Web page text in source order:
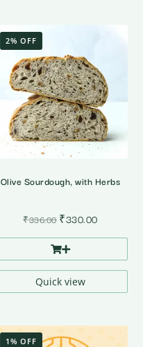
2% OFF
Olive Sourdough, with Herbs
₹336.00 Original
was:
₹336.00.
₹330.00Current
₹330.00.
Quick view
1% OFF